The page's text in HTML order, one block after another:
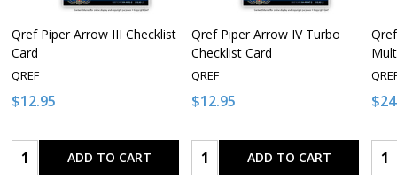
Qref Piper Arrow III Checklist
Card
QREF
$12.95
Quantity:ADD TO CART
Qref Piper Arrow IV Turbo
Checklist Card
QREF
$12.95
Quantity:ADD TO CART